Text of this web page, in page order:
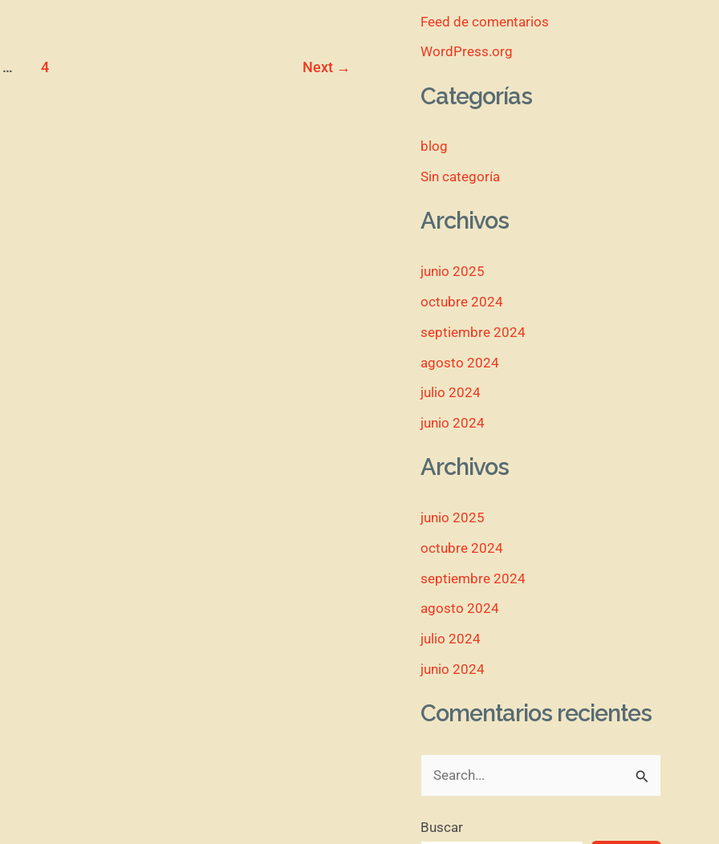
… 4 Next →
Feed de comentarios
WordPress.org
Categorías
blog
Sin categoría
Archivos
junio 2025
octubre 2024
septiembre 2024
agosto 2024
julio 2024
junio 2024
Archivos
junio 2025
octubre 2024
septiembre 2024
agosto 2024
julio 2024
junio 2024
Comentarios recientes
s
Buscar